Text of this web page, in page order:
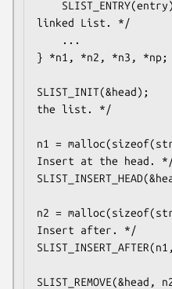
linked List. */
} *n1, *n2, *n3, *np;
SLIST_INIT(&head);			/* Initialize
the list. */
n1 =
Insert at the head.
n2 =
Insert after. */